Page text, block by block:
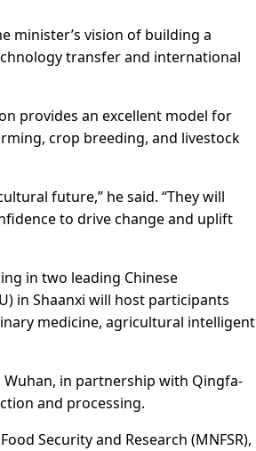
minister’s vision of building a
transfer and international
provides an excellent model for
crop breeding, and livestock
future,” he said. “They will
to drive change and uplift
in two leading Chinese
in Shaanxi will host participants
medicine, agricultural intelligent
in partnership with Qingfa-
and processing.
Security and Research (MNFSR),